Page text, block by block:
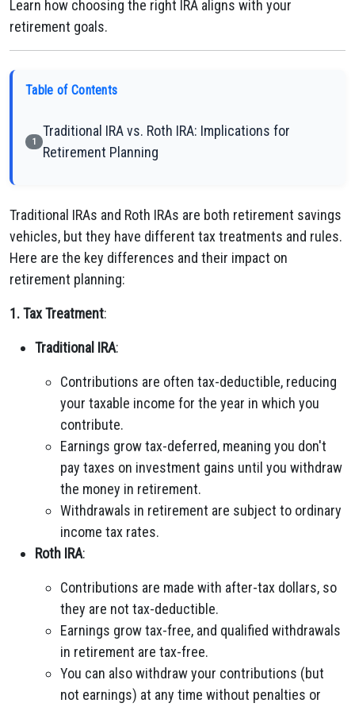
Learn how choosing the right IRA aligns with your
retirement goals.
Table of Contents
1
Traditional IRA vs. Roth IRA: Implications for
Retirement Planning
Traditional IRAs and Roth IRAs are both retirement savings
vehicles, but they have different tax treatments and rules.
Here are the key differences and their impact on
retirement planning:
1. Tax Treatment:
Traditional IRA:
Contributions are often tax-deductible, reducing
your taxable income for the year in which you
contribute.
Earnings grow tax-deferred, meaning you don't
pay taxes on investment gains until you withdraw
the money in retirement.
Withdrawals in retirement are subject to ordinary
income tax rates.
Roth IRA:
Contributions are made with after-tax dollars, so
they are not tax-deductible.
Earnings grow tax-free, and qualified withdrawals
in retirement are tax-free.
You can also withdraw your contributions (but
not earnings) at any time without penalties or